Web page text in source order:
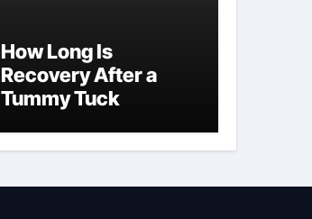
How Long Is
Recovery After a
Tummy Tuck